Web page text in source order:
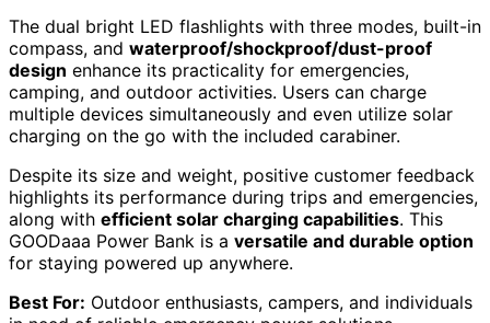
The dual bright LED flashlights with three modes, built-in
compass, and waterproof/shockproof/dust-proof
design enhance its practicality for emergencies,
camping, and outdoor activities. Users can charge
multiple devices simultaneously and even utilize solar
charging on the go with the included carabiner.
Despite its size and weight, positive customer feedback
highlights its performance during trips and emergencies,
along with efficient solar charging capabilities. This
GOODaaa Power Bank is a versatile and durable option
for staying powered up anywhere.
Best For: Outdoor enthusiasts, campers, and individuals